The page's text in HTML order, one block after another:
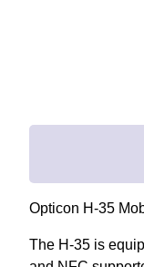
Opticon H-35
The H-35 is